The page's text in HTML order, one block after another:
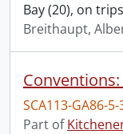
Bay (20), on
Breithaupt,
SCA113-GA86-
Part of